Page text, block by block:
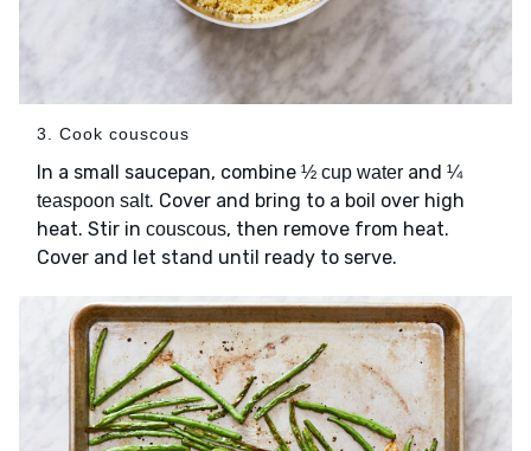
3. Cook couscous
In a small saucepan, combine ½ cup water and ¼
teaspoon salt. Cover and bring to a boil over high
heat. Stir in couscous, then remove from heat.
Cover and let stand until ready to serve.